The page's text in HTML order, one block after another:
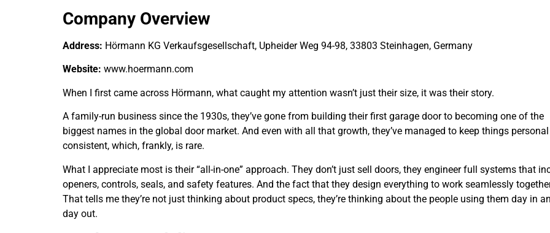
Company Overview
Address: Hörmann KG Verkaufsgesellschaft, Upheider Weg 94-98, 33803 Steinhagen, Germany
Website: www.hoermann.com
When I first came across Hörmann, what caught my attention wasn’t just their size, it was their story.
A family-run business since the 1930s, they’ve gone from building their first garage door to becoming one of the
biggest names in the global door market. And even with all that growth, they’ve managed to keep things
consistent, which, frankly, is rare.
What I appreciate most is their “all-in-one” approach. They don’t just sell doors, they engineer full systems that
openers, controls, seals, and safety features. And the fact that they design everything to work seamlessly
That tells me they’re not just thinking about product specs, they’re thinking about the people using them day in
day out.